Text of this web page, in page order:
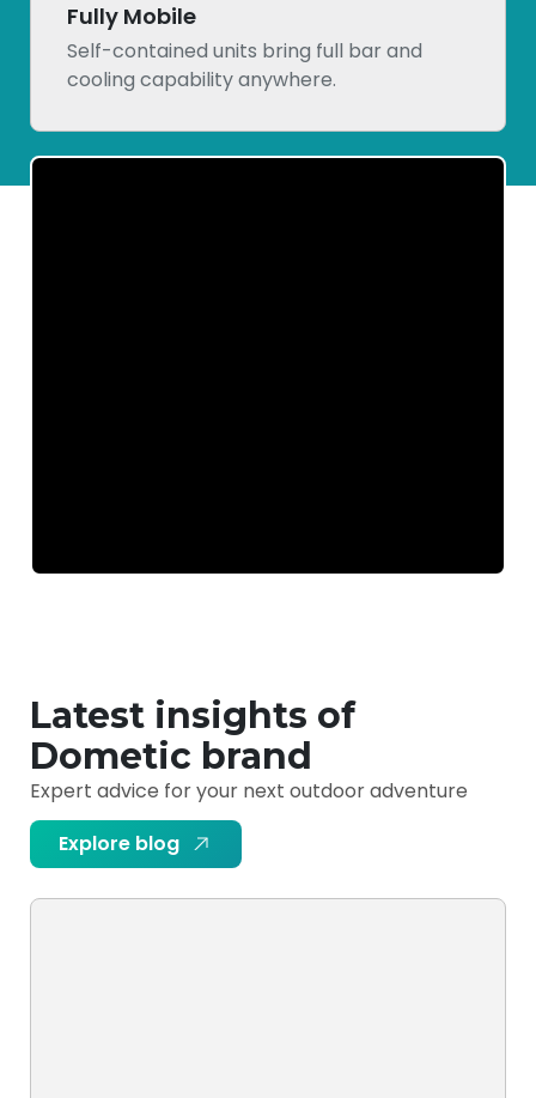
Fully Mobile
Self-contained units bring full bar and
cooling capability anywhere.
Latest insights of
Dometic brand
Explore blog
Expert advice for your next outdoor adventure